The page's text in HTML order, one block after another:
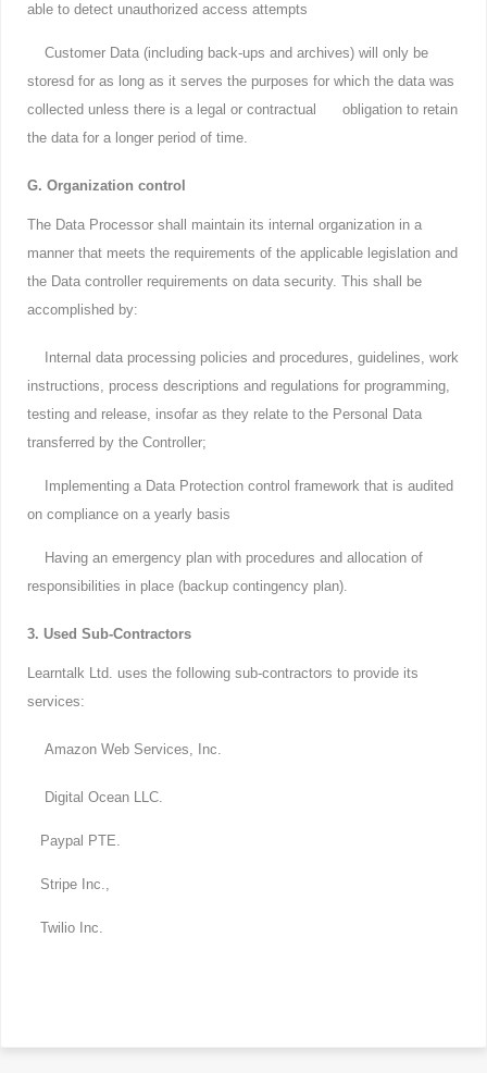
able to detect unauthorized access attempts
Customer Data (including back-ups and archives) will only be
storesd for as long as it serves the purposes for which the data was
collected unless there is a legal or contractual obligation to retain
the data for a longer period of time.
G. Organization control
The Data Processor shall maintain its internal organization in a
manner that meets the requirements of the applicable legislation and
the Data controller requirements on data security. This shall be
accomplished by:
Internal data processing policies and procedures, guidelines, work
instructions, process descriptions and regulations for programming,
testing and release, insofar as they relate to the Personal Data
transferred by the Controller;
Implementing a Data Protection control framework that is audited
on compliance on a yearly basis
Having an emergency plan with procedures and allocation of
responsibilities in place (backup contingency plan).
3. Used Sub-Contractors
Learntalk Ltd. uses the following sub-contractors to provide its
services:
Amazon Web Services, Inc.
Digital Ocean LLC.
Paypal PTE.
Stripe Inc.,
Twilio Inc.